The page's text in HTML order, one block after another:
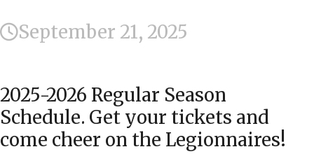
September 21, 2025
2025-2026 Regular Season
Schedule. Get your tickets and
come cheer on the Legionnaires!